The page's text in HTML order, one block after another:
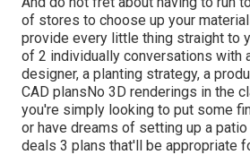
of stores to choose up your
provide every little thing straight to
of 2 individually conversations with
designer, a planting strategy, a
CAD plansNo 3D renderings in the
you're simply looking to put some
or have dreams of setting up a patio
deals 3 plans that'll be appropriate